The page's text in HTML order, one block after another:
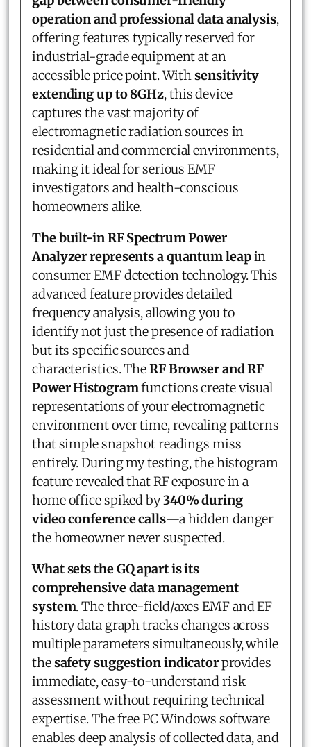
operation and professional data analysis,
offering features typically reserved for
industrial-grade equipment at an
accessible price point. Withsensitivity
extending up to 8GHz, this device
captures the vast majority of
electromagnetic radiation sources in
residential and commercial environments,
making it ideal for serious EMF
investigators and health-conscious
homeowners alike.
The built-in RF Spectrum Power
Analyzer represents a quantum leapin
consumer EMF detection technology. This
advanced feature provides detailed
frequency analysis, allowing you to
identify not just the presence of radiation
but its specific sources and
characteristics. TheRF Browser and RF
Power Histogramfunctions create visual
representations of your electromagnetic
environment over time, revealing patterns
that simple snapshot readings miss
entirely. During my testing, the histogram
feature revealed that RF exposure in a
home office spiked by340% during
video conference calls—a hidden danger
the homeowner never suspected.
What sets the GQ apart is its
comprehensive data management
system. The three-field/axes EMF and EF
history data graph tracks changes across
multiple parameters simultaneously, while
thesafety suggestion indicatorprovides
immediate, easy-to-understand risk
assessment without requiring technical
expertise. The free PC Windows software
enables deep analysis of collected data, and